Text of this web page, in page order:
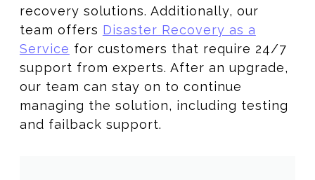
recovery solutions. Additionally, our
team offers Disaster Recovery as a
Service for customers that require 24/7
support from experts. After an upgrade,
our team can stay on to continue
managing the solution, including testing
and failback support.